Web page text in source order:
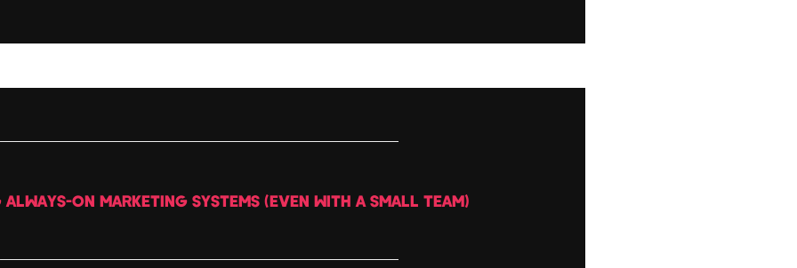
ON MARKETING SYSTEMS (EVEN WITH A SMALL TEAM)